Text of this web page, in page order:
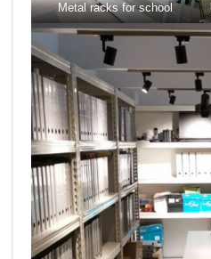
Metal racks for school